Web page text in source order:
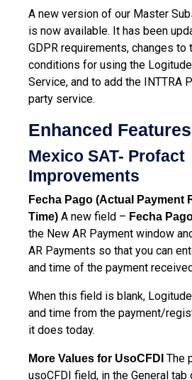
A new version of our Master
is now available. It has been
GDPR requirements, changes to
conditions for using the
Service, and to add the INTTRA
party service.
Enhanced Features
Mexico SAT- Profact
Improvements
Fecha Pago (Actual Payment
Time) A new field – Fecha
the New AR Payment window
AR Payments so that you can
and time of the payment
When this field is blank,
and time from the payment/
it does today.
More Values for UsoCFDI The
usoCFDI field, in the General